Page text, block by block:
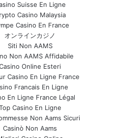
Suisse En Ligne
Casino Malaysia
Casino En France
オンラインカジノ
Siti Non AAMS
Non AAMS Affidabile
Online Esteri
Casino En Ligne France
Francais En Ligne
En Ligne France Légal
Casino En Ligne
Non Aams Sicuri
Casinò Non Aams